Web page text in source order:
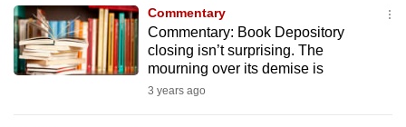
Commentary
Commentary: Book Depository
closing isn’t surprising. The
mourning over its demise is
3 years ago
supported
browser
or,
for